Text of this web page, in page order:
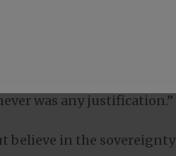
was any justification.”
believe in the sovereignty